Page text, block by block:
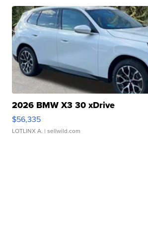
2026 BMW X3 30 xDrive
$56,335
LOTLINX A. | sellwild.com